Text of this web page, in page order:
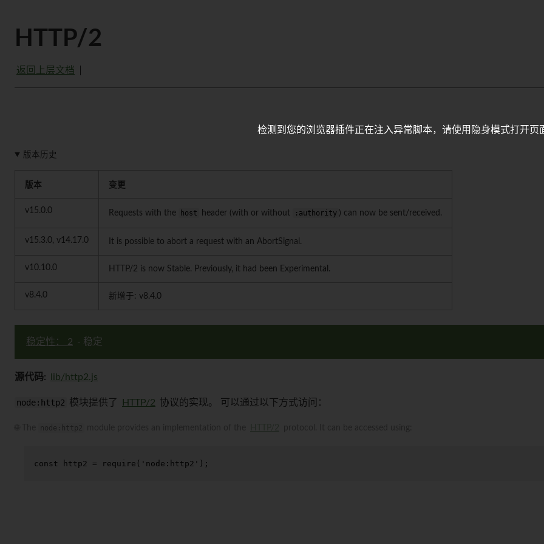
HTTP/2
返回上层文档
版本历史
版本 变更
v15.0.0 Requests with the host header (with or without :authority ) can now be sent/received.
v15.3.0, v14.17.0 It is possible to abort a request with an AbortSignal.
v10.10.0 HTTP/2 is now Stable. Previously, it had been Experimental.
v8.4.0 新增于: v8.4.0
稳定性： 2 - 稳定
源代码: lib/http2.js
node:http2 模块提供了 HTTP/2 协议的实现。 可以通过以下方式访问：
const http2 = require ( 'node:http2' );
检测到您的浏览器插件正在注入异常脚本，请使用隐身模式打开页